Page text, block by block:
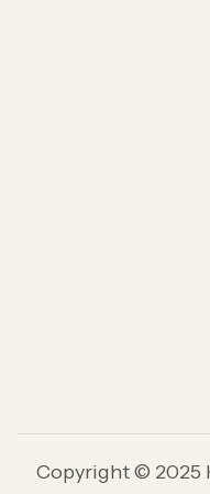
Copyright © 2025